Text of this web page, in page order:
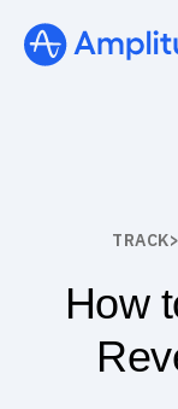
TRACK>
How